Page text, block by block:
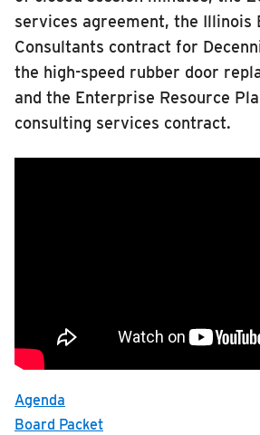
Boarding & Riding
Accessibility
Planning A Trip
MTD Services
Lost & Found
INSIDE MTD
Inside MTD
Who We Are
2020
2019
2018
2017
2016
services agreement, the Illinois
Consultants contract for
the high-speed rubber door
and the Enterprise Resource
consulting services contract.
Agenda
Board Packet